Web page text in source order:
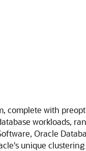
complete with
workloads,
Oracle
unique